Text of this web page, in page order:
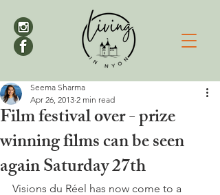
Film festival over - prize
winning films can be seen
again Saturday 27th
Seema Sharma
Apr 26, 2013 2 min read
Visions du Réel has now come to a